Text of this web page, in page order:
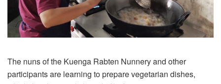
The nuns of the Kuenga Rabten Nunnery and other
participants are learning to prepare vegetarian dishes,